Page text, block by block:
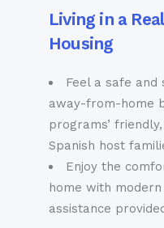
Living in a
Housing
Feel a safe and
away-from-home
programs’
Spanish host
Enjoy the
home with
assistance